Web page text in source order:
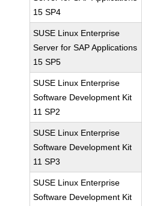
15 SP4
SUSE Linux Enterprise
Server for SAP Applications
15 SP5
SUSE Linux Enterprise
Software Development Kit
11 SP2
SUSE Linux Enterprise
Software Development Kit
11 SP3
SUSE Linux Enterprise
Software Development Kit